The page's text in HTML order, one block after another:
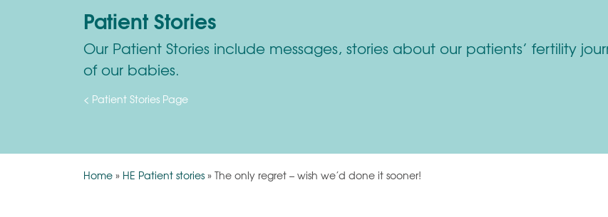
Patient Stories
Our Patient Stories include messages, stories about our patients’ fertility
of our babies.
< Patient Stories Page
Home» HE Patient stories»The only regret – wish we’d done it sooner!